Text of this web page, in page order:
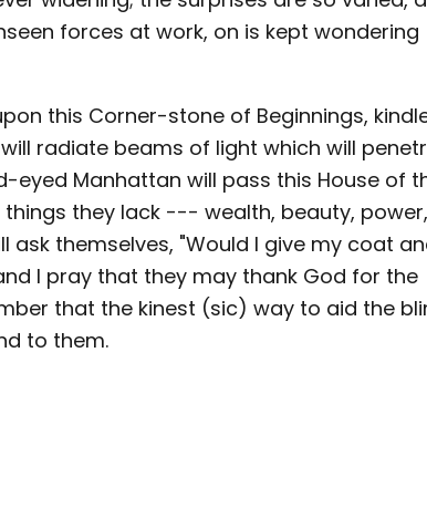
forces at work, on is kept wondering
this Corner-stone of Beginnings,
will radiate beams of light which will
eyed Manhattan will pass this House of
they lack --- wealth, beauty, power,
themselves, "Would I give my coat
I pray that they may thank God for the
that the kinest (sic) way to aid the
to them.